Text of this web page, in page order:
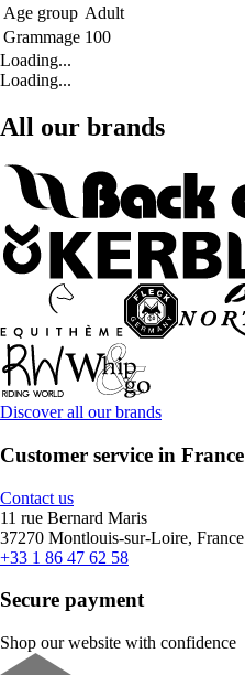
Age group Adult
Grammage 100
Loading...
Loading...
All our brands
Discover all our brands
Customer service in France
Contact us
11 rue Bernard Maris
37270 Montlouis-sur-Loire, France
+33 1 86 47 62 58
Secure payment
Shop our website with confidence